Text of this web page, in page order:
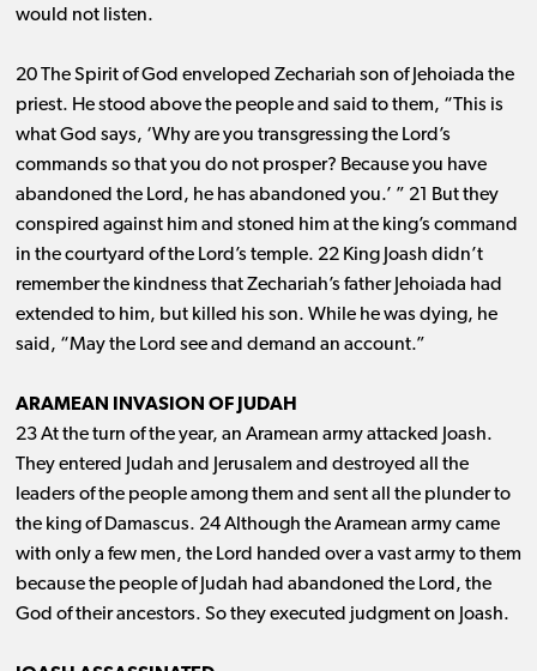
would not listen.
20 The Spirit of God enveloped Zechariah son of Jehoiada the
priest. He stood above the people and said to them, “This is
what God says, ‘Why are you transgressing the Lord’s
commands so that you do not prosper? Because you have
abandoned the Lord, he has abandoned you.’ ” 21 But they
conspired against him and stoned him at the king’s command
in the courtyard of the Lord’s temple. 22 King Joash didn’t
remember the kindness that Zechariah’s father Jehoiada had
extended to him, but killed his son. While he was dying, he
said, “May the Lord see and demand an account.”
ARAMEAN INVASION OF JUDAH
23 At the turn of the year, an Aramean army attacked Joash.
They entered Judah and Jerusalem and destroyed all the
leaders of the people among them and sent all the plunder to
the king of Damascus. 24 Although the Aramean army came
with only a few men, the Lord handed over a vast army to them
because the people of Judah had abandoned the Lord, the
God of their ancestors. So they executed judgment on Joash.